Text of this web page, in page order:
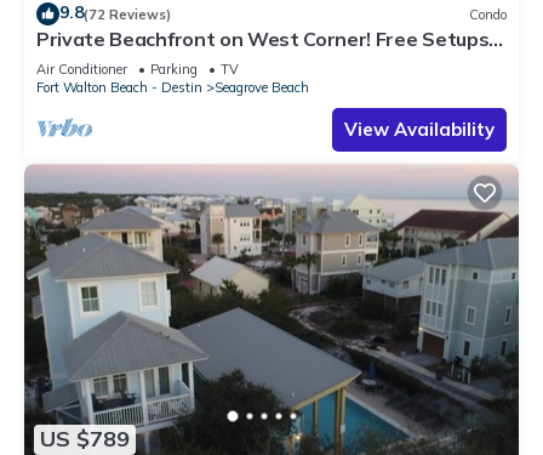
9.8(72 Reviews) Condo
Private Beachfront on West Corner! Free Setups
March-Oct! Deck access to beach!
Air Conditioner Parking
TV
Fort Walton Beach - Destin
Seagrove Beach
View Availability
US $789